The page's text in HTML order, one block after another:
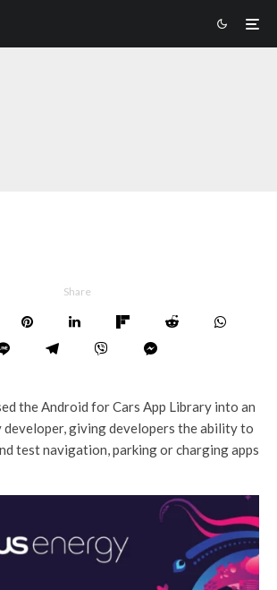
Share
the Android for Cars App Library into an
developer, giving developers the ability to
test navigation, parking or charging apps